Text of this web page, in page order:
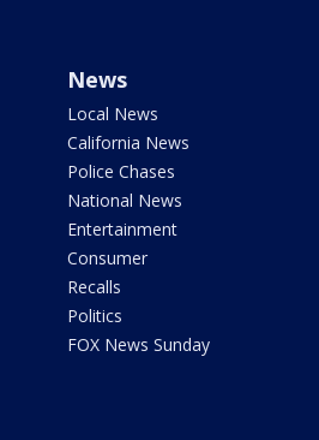
News
Local News
California News
Police Chases
National News
Entertainment
Consumer
Recalls
Politics
FOX News Sunday